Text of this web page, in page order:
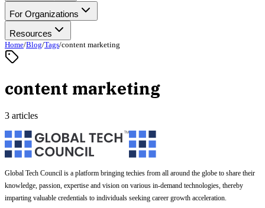
For Organizations
Resources
Home/Blog/Tags/content marketing
content marketing
3 articles
Global Tech Council is a platform bringing techies from all around the globe to share their
knowledge, passion, expertise and vision on various in-demand technologies, thereby
imparting valuable credentials to individuals seeking career growth acceleration.